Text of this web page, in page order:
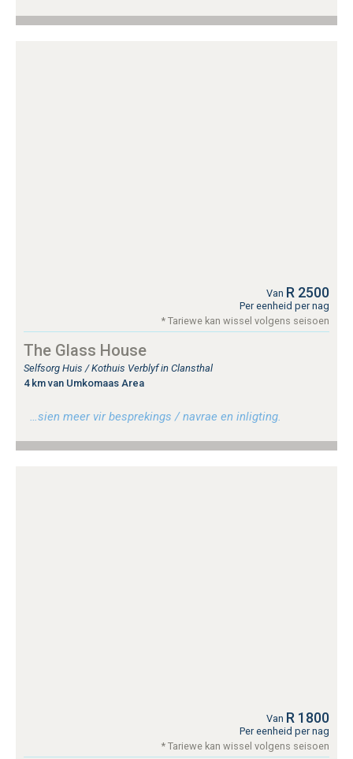
Van R 2500
Per eenheid per nag
* Tariewe kan wissel volgens seisoen
The Glass House
Selfsorg Huis / Kothuis Verblyf in Clansthal
4 km van Umkomaas Area
…sien meer vir besprekings / navrae en inligting.
Van R 1800
Per eenheid per nag
* Tariewe kan wissel volgens seisoen